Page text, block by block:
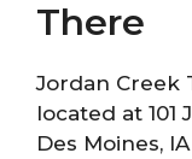
There
Jordan Creek
located at 101
Des Moines,